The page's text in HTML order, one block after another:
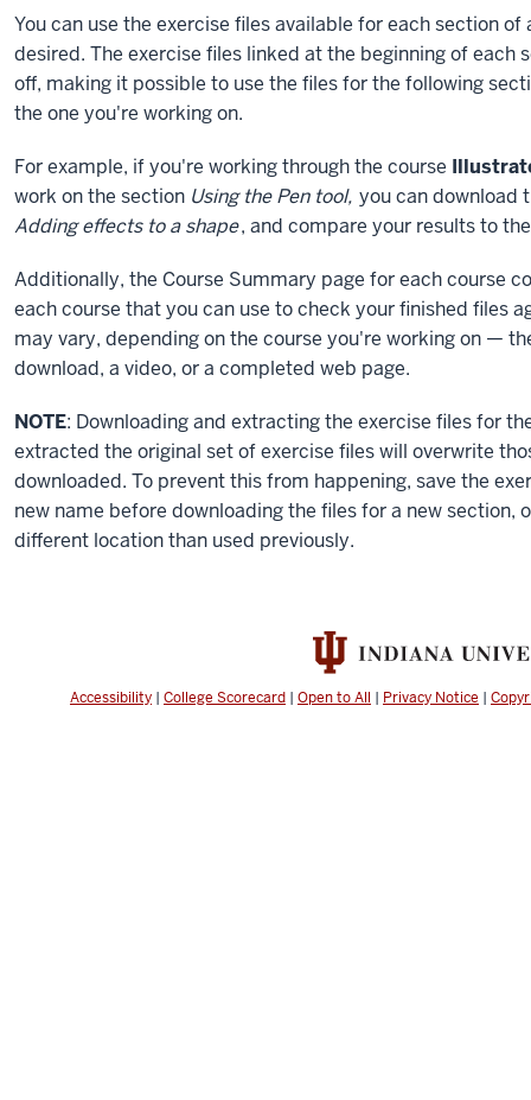
You can use the exercise files available for each section
desired. The exercise files linked at the beginning of each
off, making it possible to use the files for the following
the one you're working on.
For example, if you're working through the course
work on the section Using the Pen tool, you can download
Adding effects to a shape, and compare your results to
Additionally, the Course Summary page for each course
each course that you can use to check your finished files
may vary, depending on the course you're working on —
download, a video, or a completed web page.
NOTE: Downloading and extracting the exercise files for
extracted the original set of exercise files will overwrite
downloaded. To prevent this from happening, save the
new name before downloading the files for a new section,
different location than used previously.
Accessibility | College Scorecard | Open to All | Privacy Notice |